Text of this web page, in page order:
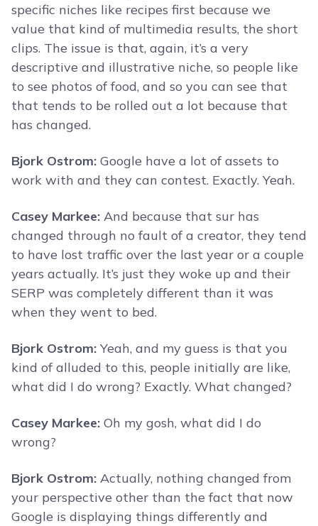
specific niches like recipes first because we
value that kind of multimedia results, the short
clips. The issue is that, again, it’s a very
descriptive and illustrative niche, so people like
to see photos of food, and so you can see that
that tends to be rolled out a lot because that
has changed.
Bjork Ostrom: Google have a lot of assets to
work with and they can contest. Exactly. Yeah.
Casey Markee: And because that sur has
changed through no fault of a creator, they tend
to have lost traffic over the last year or a couple
years actually. It’s just they woke up and their
SERP was completely different than it was
when they went to bed.
Bjork Ostrom: Yeah, and my guess is that you
kind of alluded to this, people initially are like,
what did I do wrong? Exactly. What changed?
Casey Markee: Oh my gosh, what did I do
wrong?
Bjork Ostrom: Actually, nothing changed from
your perspective other than the fact that now
Google is displaying things differently and